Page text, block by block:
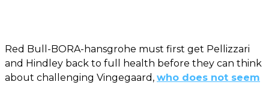
Red Bull-BORA-hansgrohe must first get Pellizzari
and Hindley back to full health before they can think
about challenging Vingegaard, who does not seem